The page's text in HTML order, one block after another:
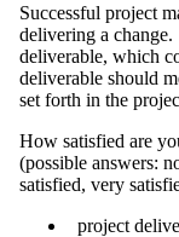
Successful project
delivering a
deliverable, which
deliverable should
set forth in the
How satisfied are
(possible answers:
satisfied, very
project